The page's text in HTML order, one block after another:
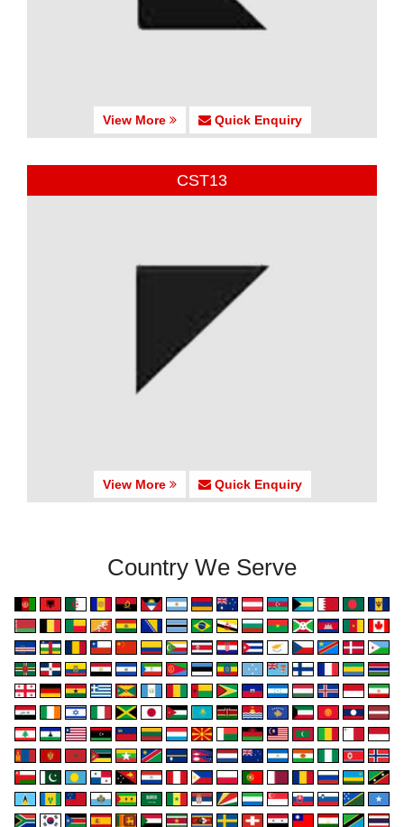
View More Quick Enquiry
CST13
View More Quick Enquiry
Country We Serve